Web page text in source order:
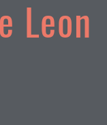
Leon